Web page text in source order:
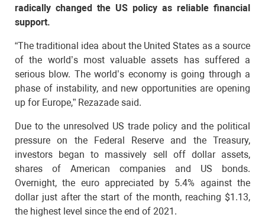
radically changed the US policy as reliable financial
support.
“The traditional idea about the United States as a source
of the world’s most valuable assets has suffered a
serious blow. The world’s economy is going through a
phase of instability, and new opportunities are opening
up for Europe,” Rezazade said.
Due to the unresolved US trade policy and the political
pressure on the Federal Reserve and the Treasury,
investors began to massively sell off dollar assets,
shares of American companies and US bonds.
Overnight, the euro appreciated by 5.4% against the
dollar just after the start of the month, reaching $1.13,
the highest level since the end of 2021.